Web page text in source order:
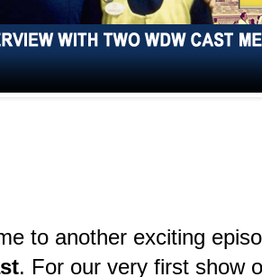
to another exciting
. For our very first show